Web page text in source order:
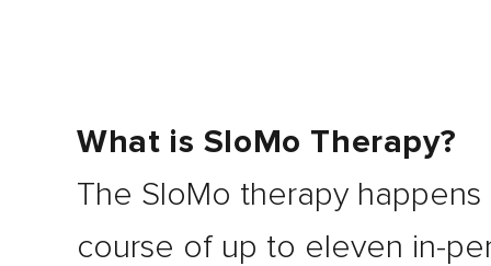
What is SloMo Therapy?
The SloMo therapy
course of up to eleven in-